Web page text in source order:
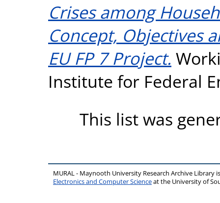
Crises among
Concept, Objectives
EU FP 7 Project.
Institute for Federal
This list was
MURAL - Maynooth University Research Archive Library
Electronics and Computer Scienceat the University of